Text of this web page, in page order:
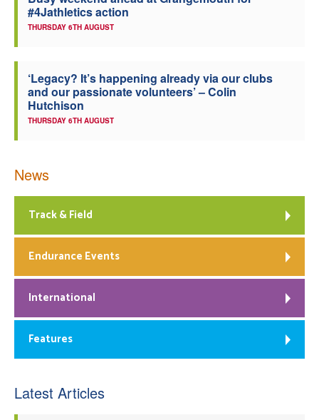
Officials
#4Jathletics action
THURSDAY 6TH AUGUST
‘Legacy? It’s happening already via our clubs
and our passionate volunteers’ – Colin
Hutchison
THURSDAY 6TH AUGUST
News
Track & Field
Endurance Events
International
Features
Latest Articles